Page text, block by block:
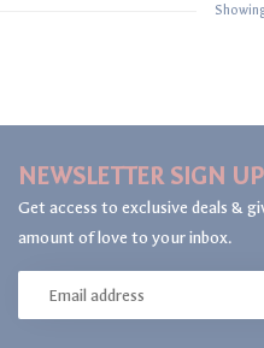
NEWSLETTER SIGN
Get access to exclusive deals &
amount of love to your inbox.